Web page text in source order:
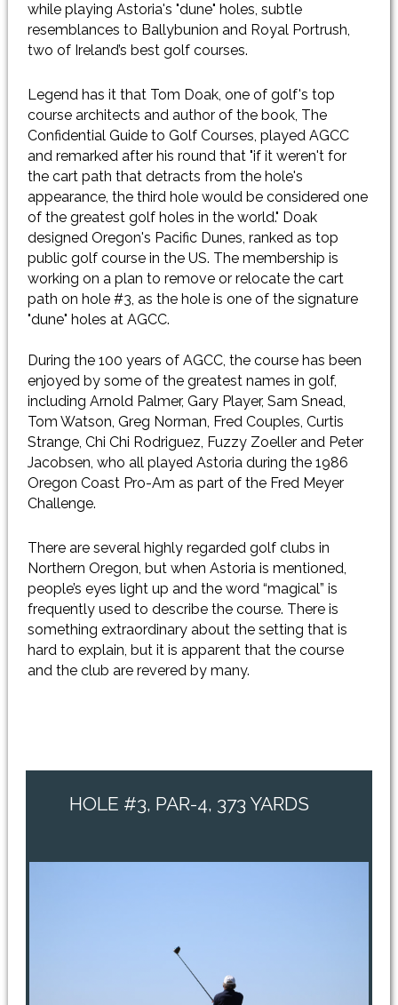
while playing Astoria's "dune" holes, subtle
resemblances to Ballybunion and Royal Portrush,
two of Ireland’s best golf courses.
Legend has it that Tom Doak, one of golf's top
course architects and author of the book, The
Confidential Guide to Golf Courses, played AGCC
and remarked after his round that "if it weren't for
the cart path that detracts from the hole's
appearance, the third hole would be considered one
of the greatest golf holes in the world." Doak
designed Oregon's Pacific Dunes, ranked as top
public golf course in the US. The membership is
working on a plan to remove or relocate the cart
path on hole #3, as the hole is one of the signature
"dune" holes at AGCC.
​During the 100 years of AGCC, the course has been
enjoyed by some of the greatest names in golf,
including Arnold Palmer, Gary Player, Sam Snead,
Tom Watson, Greg Norman, Fred Couples, Curtis
Strange, Chi Chi Rodriguez, Fuzzy Zoeller and Peter
Jacobsen, who all played Astoria during the 1986
Oregon Coast Pro-Am as part of the Fred Meyer
Challenge.
There are several highly regarded golf clubs in
Northern Oregon, but when Astoria is mentioned,
people’s eyes light up and the word “magical” is
frequently used to describe the course. There is
something extraordinary about the setting that is
hard to explain, but it is apparent that the course
and the club are revered by many.
HOLE #3, PAR-4, 373 YARDS